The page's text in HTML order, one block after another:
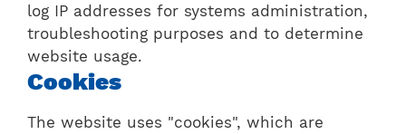
log IP addresses for systems administration,
troubleshooting purposes and to determine
website usage.
Cookies
The website uses "cookies", which are